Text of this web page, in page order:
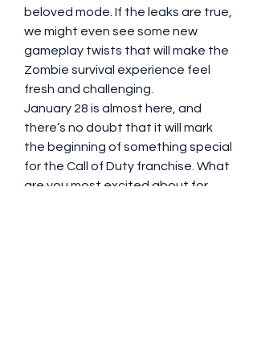
beloved mode. If the leaks are true,
we might even see some new
gameplay twists that will make the
Zombie survival experience feel
fresh and challenging.
January 28 is almost here, and
there’s no doubt that it will mark
the beginning of something special
for the Call of Duty franchise. What
are you most excited about for